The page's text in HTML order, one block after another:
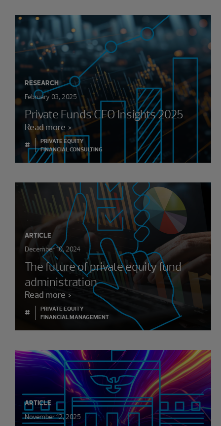
RESEARCH
February 03, 2025
Private Funds CFO Insights 2025
Read more
#
PRIVATE EQUITY
FINANCIAL CONSULTING
ARTICLE
December 10, 2024
The future of private equity fund
administration
Read more
#
PRIVATE EQUITY
FINANCIAL MANAGEMENT
ARTICLE
November 12, 2025